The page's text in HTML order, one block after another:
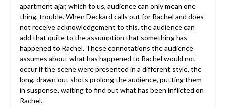
apartment ajar, which to us, audience can only mean one
thing, trouble. When Deckard calls out for Rachel and does
not receive acknowledgement to this, the audience can
add that quite to the assumption that something has
happened to Rachel. These connotations the audience
assumes about what has happened to Rachel would not
occur if the scene were presented in a different style, the
long, drawn out shots prolong the audience, putting them
in suspense, waiting to find out what has been inflicted on
Rachel.